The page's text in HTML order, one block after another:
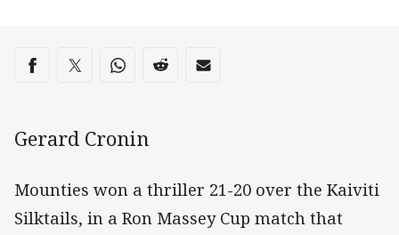
Share on social media
Share via Facebook
Share via Twitter
Share via Whats-app
Share via Reddit
Share via Email
Gerard Cronin
Mounties won a thriller 21-20 over the Kaiviti
Silktails, in a Ron Massey Cup match that